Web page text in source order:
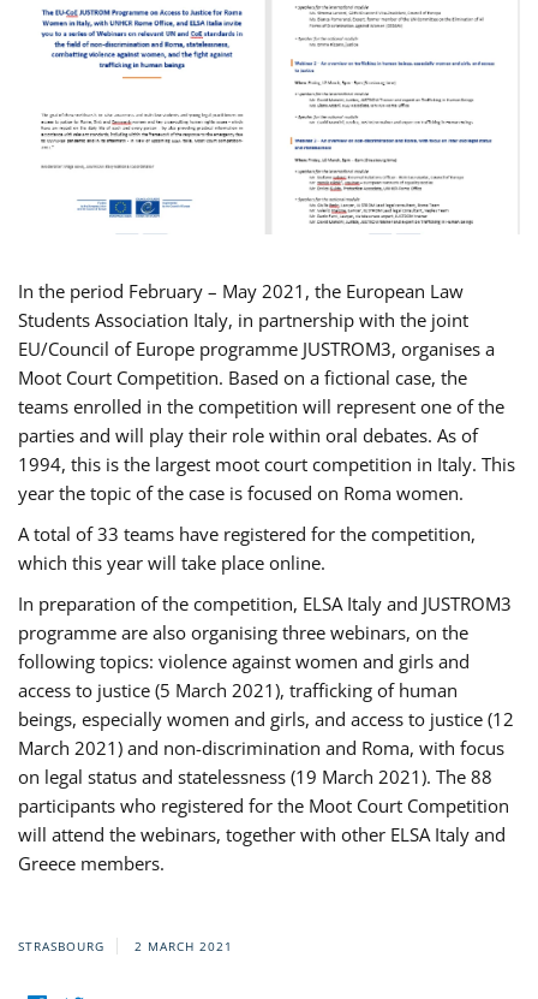
In the period February – May 2021, the European Law
Students Association Italy, in partnership with the joint
EU/Council of Europe programme JUSTROM3, organises a
Moot Court Competition. Based on a fictional case, the
teams enrolled in the competition will represent one of the
parties and will play their role within oral debates. As of
1994, this is the largest moot court competition in Italy. This
year the topic of the case is focused on Roma women.
A total of 33 teams have registered for the competition,
which this year will take place online.
In preparation of the competition, ELSA Italy and JUSTROM3
programme are also organising three webinars, on the
following topics: violence against women and girls and
access to justice (5 March 2021), trafficking of human
beings, especially women and girls, and access to justice (12
March 2021) and non-discrimination and Roma, with focus
on legal status and statelessness (19 March 2021). The 88
participants who registered for the Moot Court Competition
will attend the webinars, together with other ELSA Italy and
Greece members.
STRASBOURG 2 MARCH 2021